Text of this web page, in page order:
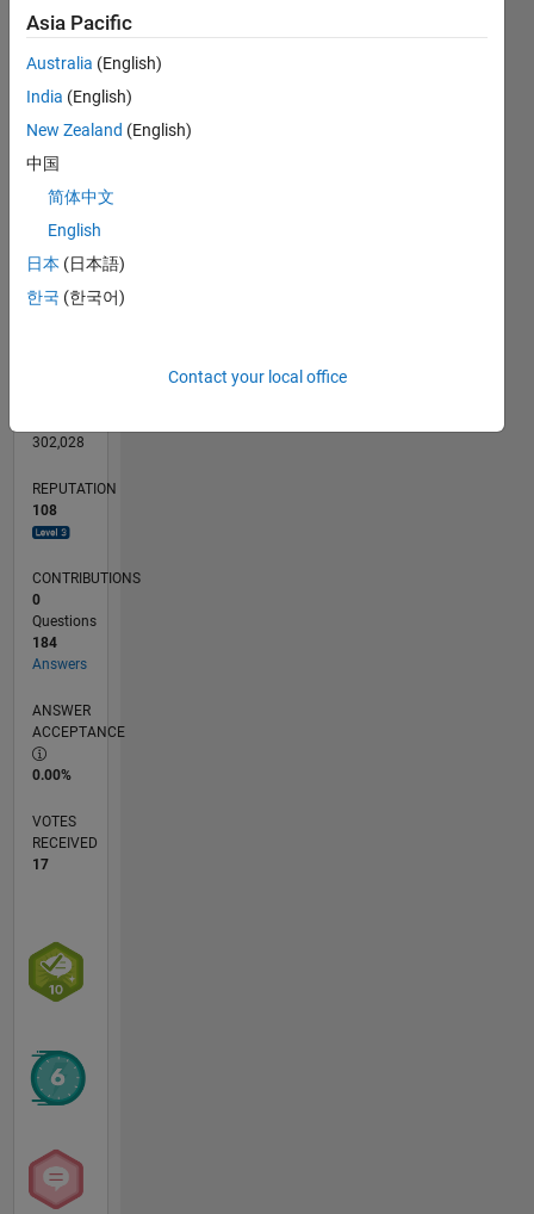
CONTRIBUTIONS
-10
-5
5
10
15
25
30
35
60 50
-20
L
09/23
01/24
05/24
09/24
01/25
05/25
09/25
01/26
05/26
02/24
07/24
12/24
10/25
03/26
08/26
TIMELINE
302,028
REPUTATION
108
CONTRIBUTIONS
0
Questions
184
Answers
ANSWER
ACCEPTANCE
0.00%
VOTES
RECEIVED
17
Asia Pacific
Australia (English)
India (English)
New Zealand (English)
中国
简体中文
English
日本 (日本語)
한국 (한국어)
Contact your local office